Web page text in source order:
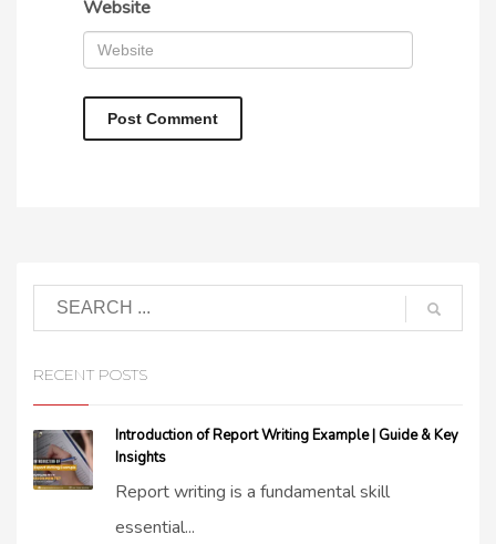
Website
RECENT POSTS
Introduction of Report Writing Example | Guide & Key
Insights
Report writing is a fundamental skill
essential...